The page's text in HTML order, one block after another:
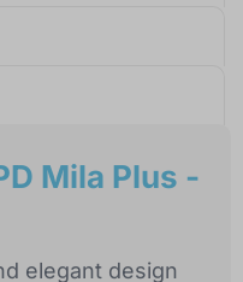
Mila Plus -
elegant design